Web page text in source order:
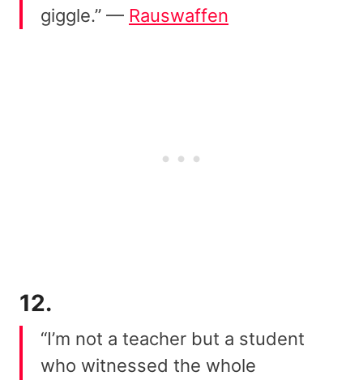
giggle.” — Rauswaffen
12.
“I’m not a teacher but a student
who witnessed the whole